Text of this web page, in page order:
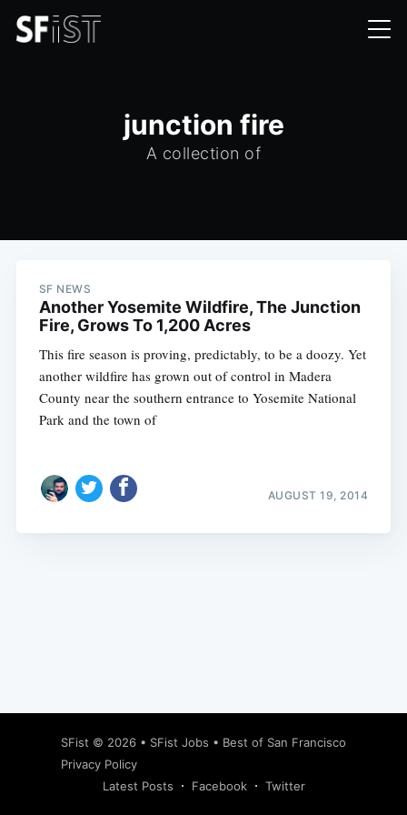
junction fire
A collection of
SF NEWS
Another Yosemite Wildfire, The Junction
Fire, Grows To 1,200 Acres
This fire season is proving, predictably, to be a doozy. Yet
another wildfire has grown out of control in Madera
County near the southern entrance to Yosemite National
Park and the town of
AUGUST 19, 2014
SFist © 2026 • SFist Jobs • Best of San Francisco
Privacy Policy
Latest Posts
Facebook Twitter